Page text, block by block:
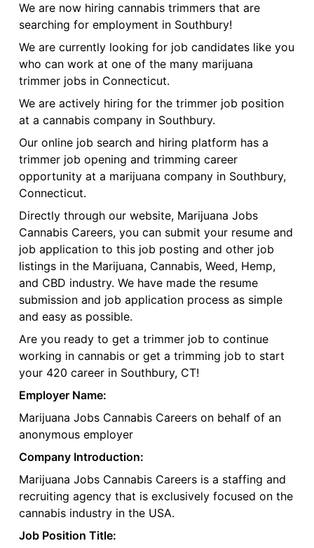
We are now hiring cannabis trimmers that are
searching for employment in Southbury!
We are currently looking for job candidates like you
who can work at one of the many marijuana
trimmer jobs in Connecticut.
We are actively hiring for the trimmer job position
at a cannabis company in Southbury.
Our online job search and hiring platform has a
trimmer job opening and trimming career
opportunity at a marijuana company in Southbury,
Connecticut.
Directly through our website, Marijuana Jobs
Cannabis Careers, you can submit your resume and
job application to this job posting and other job
listings in the Marijuana, Cannabis, Weed, Hemp,
and CBD industry. We have made the resume
submission and job application process as simple
and easy as possible.
Are you ready to get a trimmer job to continue
working in cannabis or get a trimming job to start
your 420 career in Southbury, CT!
Employer Name:
Marijuana Jobs Cannabis Careers on behalf of an
anonymous employer
Company Introduction:
Marijuana Jobs Cannabis Careers is a staffing and
recruiting agency that is exclusively focused on the
cannabis industry in the USA.
Job Position Title: